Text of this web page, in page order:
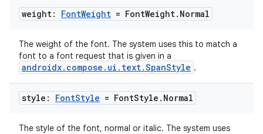
weight: FontWeight = FontWeight. Normal
The weight of the font. The system uses this to match a
font to a font request that is given in a
androidx.compose.ui.text.SpanStyle .
style: FontStyle = FontStyle . Normal
The style of the font, normal or italic. The system uses